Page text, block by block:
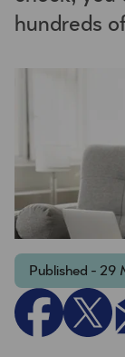
hundreds
Published - 29